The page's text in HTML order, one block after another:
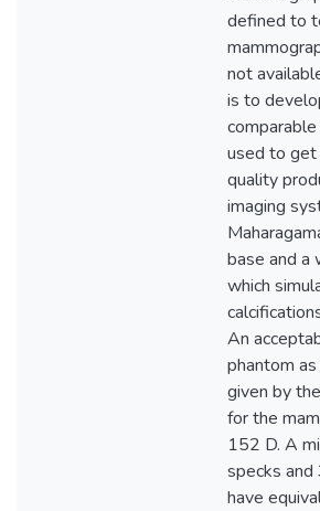
defined to
not
is to
used to get
quality
imaging
base and a
which
An
phantom
given by
for the
152 D. A
specks
have